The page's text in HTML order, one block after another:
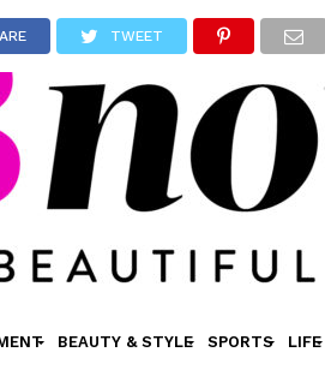
BEAUTY & STYLE SPORTS LIFE
TWEET